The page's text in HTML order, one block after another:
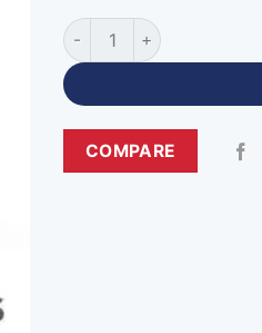
High Quality Drawstring
COMPARE